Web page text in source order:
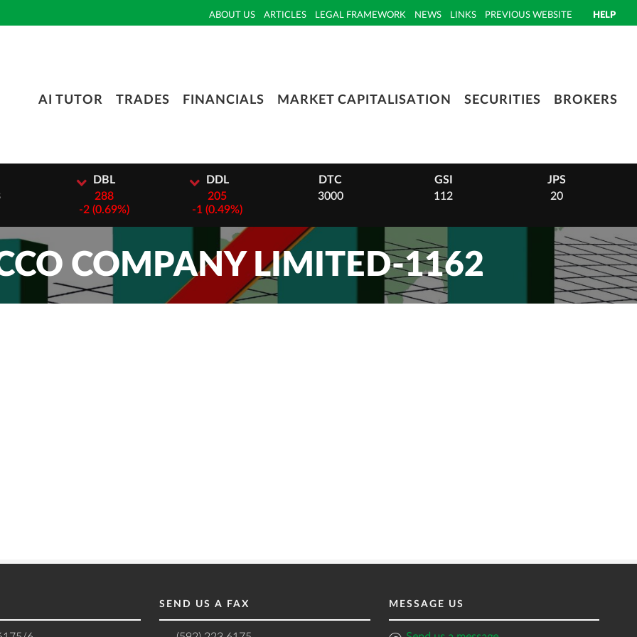
HELP
ABOUT US ARTICLES LEGAL FRAMEWORK NEWS LINKS PREVIOUS WEBSITE
AI TUTOR TRADES FINANCIALS MARKET CAPITALISATION SECURITIES BROKERS
DBL
288
-2 (0.69%)
DDL
205
-1 (0.49%)
DTC
3000
GSI
112
JPS
20
COMPANY LIMITED-1162
SEND US A FAX MESSAGE US